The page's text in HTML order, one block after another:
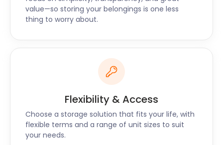
We will assist you in finding a cheap self storage
option that's right for you. Call us today!
value—so storing your belongings is one less
thing to worry about.
Flexibility & Access
Choose a storage solution that fits your life, with
flexible terms and a range of unit sizes to suit
your needs.